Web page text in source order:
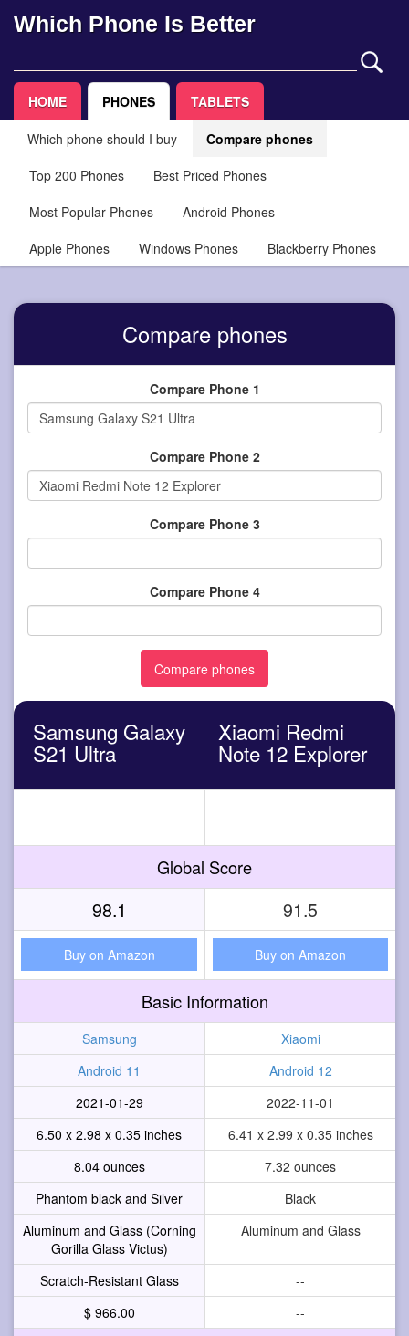
Which Phone Is Better
HOME PHONES TABLETS
Which phone should I buy
Compare phones
Top 200 Phones
Best Priced Phones
Most Popular Phones
Android Phones
Apple Phones
Windows Phones Blackberry Phones
Compare phones
Compare Phone 1
Compare Phone 2
Compare Phone 3
Compare Phone 4
Samsung Galaxy
S21 Ultra
Xiaomi Redmi
Note 12 Explorer
Global Score
98.1 91.5
Buy on Amazon Buy on Amazon
Basic Information
Samsung
Xiaomi
Android 11
Android 12
2021-01-29
2022-11-01
6.50 x 2.98 x 0.35 inches
6.41 x 2.99 x 0.35 inches
8.04 ounces
7.32 ounces
Phantom black and Silver
Black
Aluminum and Glass (Corning
Gorilla Glass Victus)
Aluminum and Glass
Scratch-Resistant Glass
--
$ 966.00
--